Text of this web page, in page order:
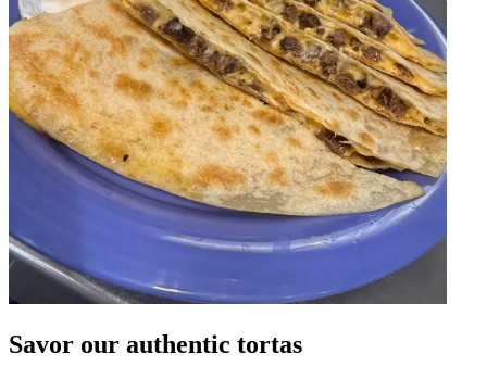
Savor our authentic tortas